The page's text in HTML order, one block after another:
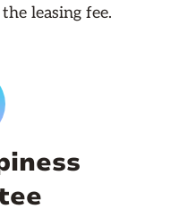
leasing fee.